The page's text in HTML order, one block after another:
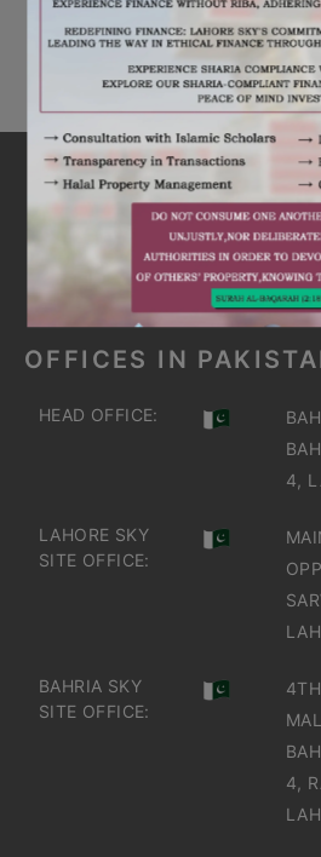
No comments to show.
ARE YOU
IT'S TIME TO
GET IN
OFFICES IN
HEAD OFFICE:
4,
LAHORE SKY
SITE OFFICE:
BAHRIA SKY
SITE OFFICE:
4,